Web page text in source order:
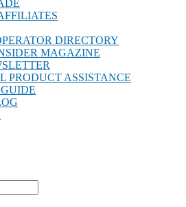
DIRECTORY
MAGAZINE
PRODUCT ASSISTANCE